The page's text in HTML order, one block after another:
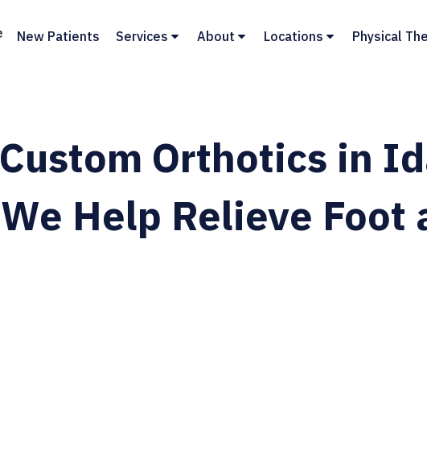
New Patients Services About Locations Physical
Custom Orthotics in
We Help Relieve Foot